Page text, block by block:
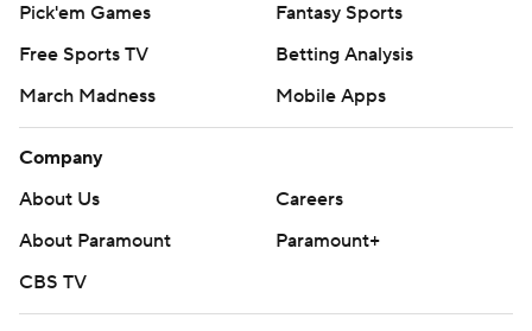
Pick'em Games
Fantasy Sports
Free Sports TV
Betting Analysis
March Madness
Mobile Apps
Company
About Us
Careers
About Paramount
Paramount+
CBS TV